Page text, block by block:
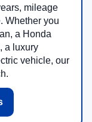
mileage
Whether you
a Honda
a luxury
vehicle, our